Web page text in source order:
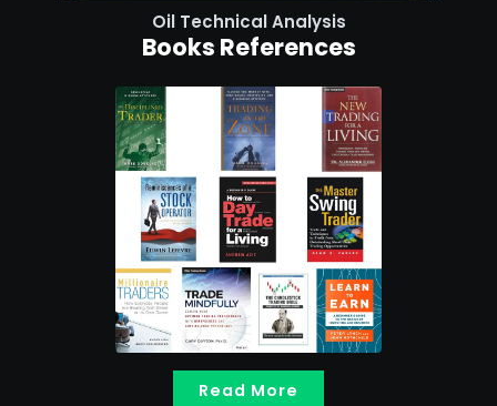
Oil Technical Analysis
Books References
Read More